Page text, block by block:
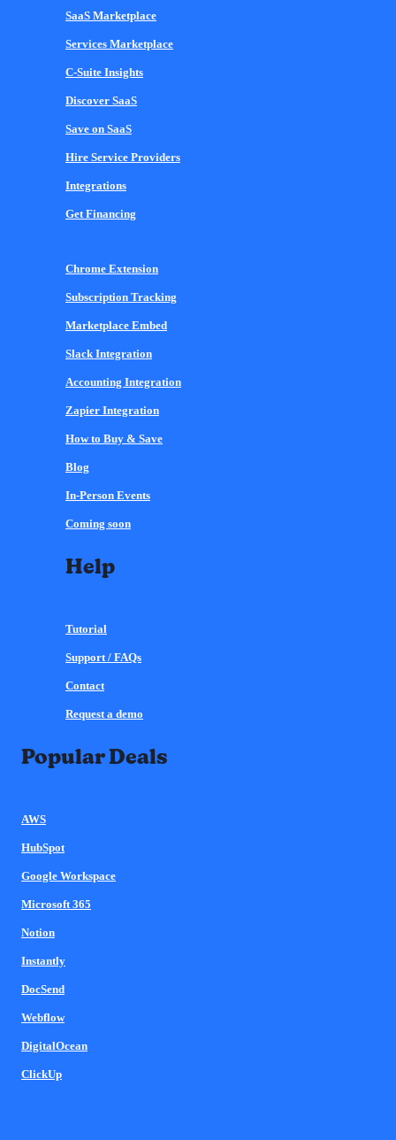
SaaS Marketplace
Services Marketplace
C-Suite Insights
Discover SaaS
Save on SaaS
Hire Service Providers
Integrations
Get Financing
Chrome Extension
Subscription Tracking
Marketplace Embed
Slack Integration
Accounting Integration
Zapier Integration
How to Buy & Save
Blog
In-Person Events
Coming soon
Help
Tutorial
Support / FAQs
Contact
Request a demo
Popular Deals
AWS
HubSpot
Google Workspace
Microsoft 365
Notion
Instantly
DocSend
Webflow
DigitalOcean
ClickUp